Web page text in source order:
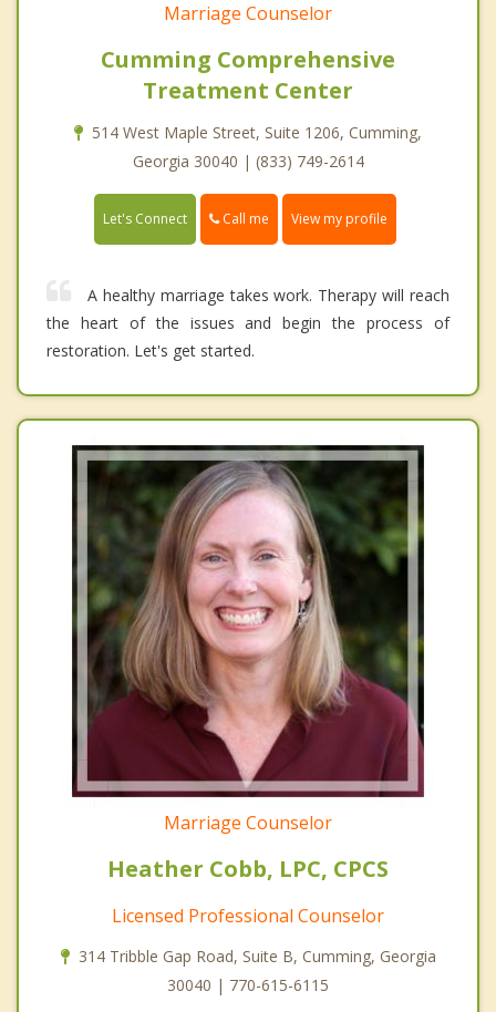
Marriage Counselor
Cumming Comprehensive
Treatment Center
514 West Maple Street, Suite 1206, Cumming,
Georgia 30040 | (833) 749-2614
Let's Connect Call me View my profile
A healthy marriage takes work. Therapy will reach
the heart of the issues and begin the process of
restoration. Let's get started.
Marriage Counselor
Heather Cobb, LPC, CPCS
Licensed Professional Counselor
314 Tribble Gap Road, Suite B, Cumming, Georgia
30040 | 770-615-6115